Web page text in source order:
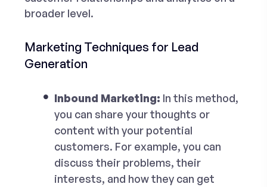
broader level.
Marketing Techniques for Lead
Generation
Inbound Marketing: In this method,
you can share your thoughts or
content with your potential
customers. For example, you can
discuss their problems, their
interests, and how they can get